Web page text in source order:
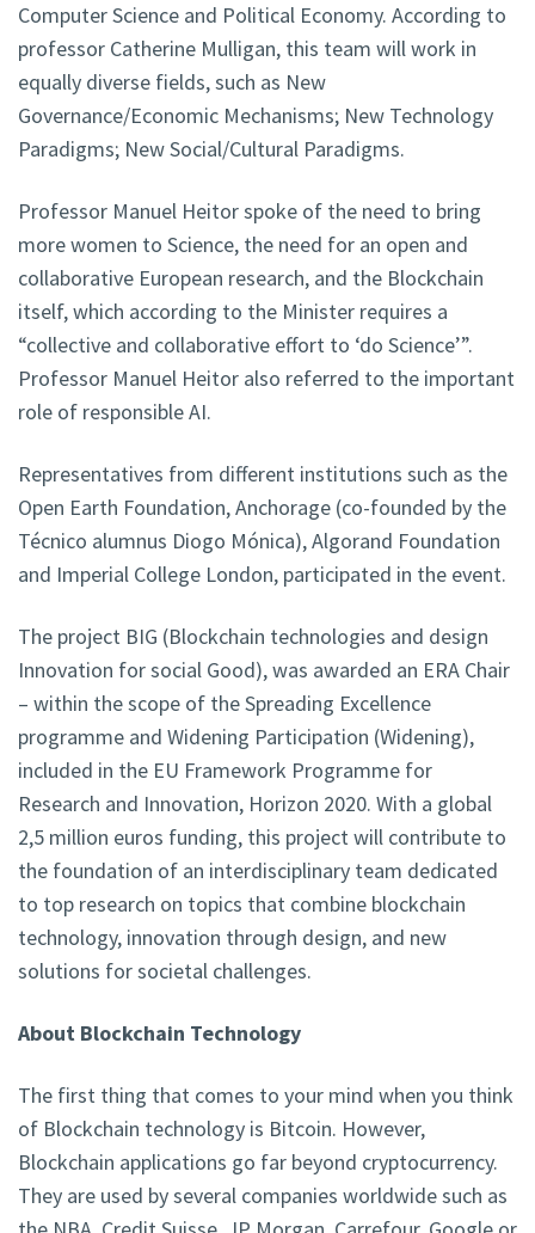
Computer Science and Political Economy. According to
professor Catherine Mulligan, this team will work in
equally diverse fields, such as New
Governance/Economic Mechanisms; New Technology
Paradigms; New Social/Cultural Paradigms.
Professor Manuel Heitor spoke of the need to bring
more women to Science, the need for an open and
collaborative European research, and the Blockchain
itself, which according to the Minister requires a
“collective and collaborative effort to ‘do Science’”.
Professor Manuel Heitor also referred to the important
role of responsible AI.
Representatives from different institutions such as the
Open Earth Foundation, Anchorage (co-founded by the
Técnico alumnus Diogo Mónica), Algorand Foundation
and Imperial College London, participated in the event.
The project BIG (Blockchain technologies and design
Innovation for social Good), was awarded an ERA Chair
– within the scope of the Spreading Excellence
programme and Widening Participation (Widening),
included in the EU Framework Programme for
Research and Innovation, Horizon 2020. With a global
2,5 million euros funding, this project will contribute to
the foundation of an interdisciplinary team dedicated
to top research on topics that combine blockchain
technology, innovation through design, and new
solutions for societal challenges.
About Blockchain Technology
The first thing that comes to your mind when you think
of Blockchain technology is Bitcoin. However,
Blockchain applications go far beyond cryptocurrency.
They are used by several companies worldwide such as